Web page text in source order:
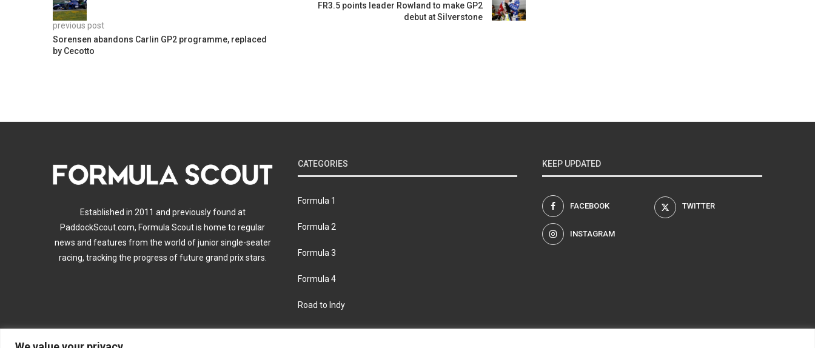
previous post
Sorensen abandons Carlin GP2 programme, replaced
by Cecotto
FR3.5 points leader Rowland to make GP2
debut at Silverstone
Established in 2011 and previously found at
PaddockScout.com, Formula Scout is home to regular
news and features from the world of junior single-seater
racing, tracking the progress of future grand prix stars.
CATEGORIES
Formula 1
Formula 2
Formula 3
Formula 4
Road to Indy
KEEP UPDATED
FACEBOOK TWITTER
INSTAGRAM